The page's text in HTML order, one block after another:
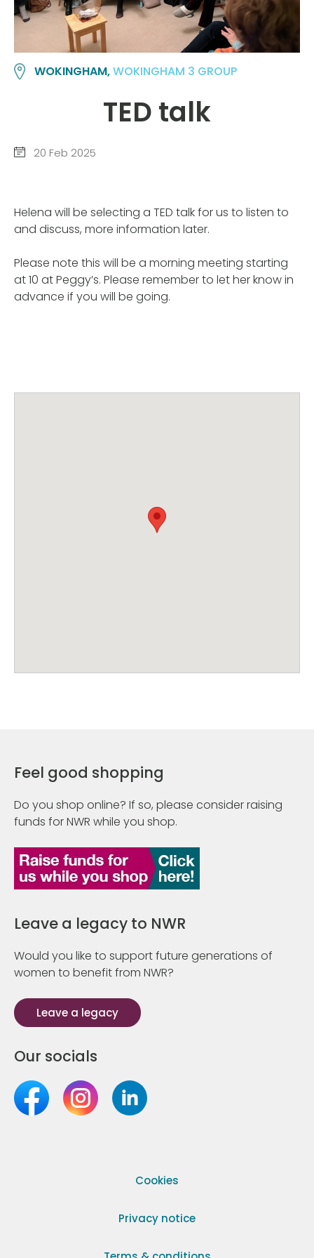
WOKINGHAM,WOKINGHAM 3 GROUP
TED talk
20 Feb 2025
Helena will be selecting a TED talk for us to listen to
and discuss, more information later.
Please note this will be a morning meeting starting
at 10 at Peggy’s. Please remember to let her know in
advance if you will be going.
Feel good shopping
Do you shop online? If so, please consider raising
funds for NWR while you shop.
Leave a legacy to NWR
Would you like to support future generations of
women to benefit from NWR?
Leave a legacy
Our socials
Cookies
Privacy notice